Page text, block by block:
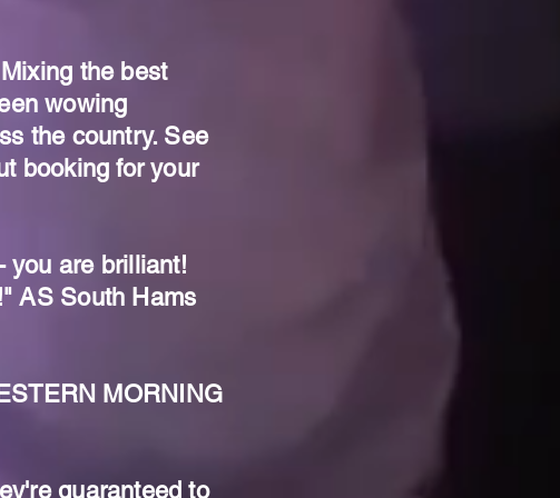
the best
wowing
the country. See
booking for your
you are brilliant!
AS South Hams
MORNING
guaranteed to